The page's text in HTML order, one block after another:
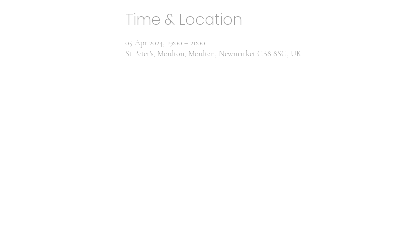
Time & Location
05 Apr 2024, 19:00 – 21:00
St Peter's, Moulton, Moulton, Newmarket CB8 8SG, UK